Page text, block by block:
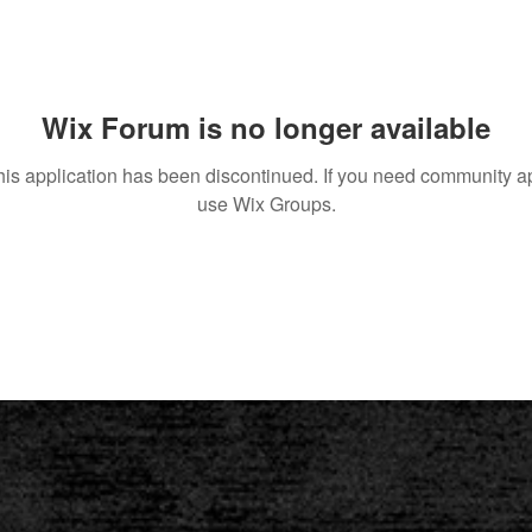
Wix Forum is no longer available
application has been discontinued. If you need community
use Wix Groups.